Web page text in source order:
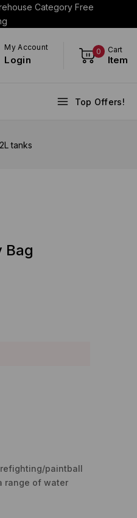
Category Free
My Account
Login
0 Cart
Item
Top Offers!
tanks
Bag
paintball
range of water